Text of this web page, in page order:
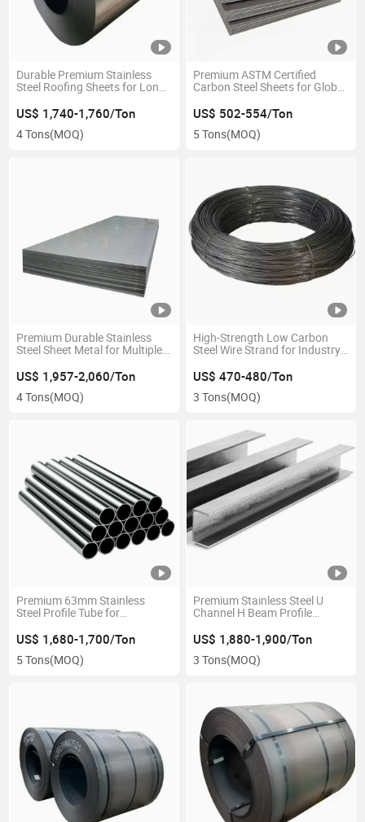
Durable Premium Stainless
Steel Roofing Sheets for Long-
US$ 1,740-1,760/Ton
4 Tons(MOQ)
Premium ASTM Certified
Carbon Steel Sheets for Global
US$ 502-554/Ton
5 Tons(MOQ)
Premium Durable Stainless
Steel Sheet Metal for Multiple
US$ 1,957-2,060/Ton
4 Tons(MOQ)
High-Strength Low Carbon
Steel Wire Strand for Industry
US$ 470-480/Ton
3 Tons(MOQ)
Premium 63mm Stainless
Steel Profile Tube for
US$ 1,680-1,700/Ton
5 Tons(MOQ)
Premium Stainless Steel U
Channel H Beam Profile
US$ 1,880-1,900/Ton
3 Tons(MOQ)